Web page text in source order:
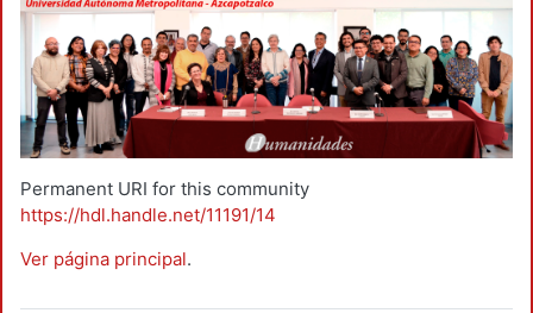
Permanent URI for this community
https://hdl.handle.net/11191/14
Ver página principal.